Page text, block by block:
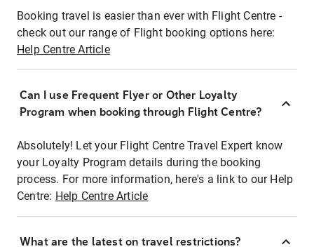
Booking travel is easier than ever with Flight Centre -
check out our range of Flight booking options here:
Help Centre Article
Can I use Frequent Flyer or Other Loyalty
Program when booking through Flight Centre?
Absolutely! Let your Flight Centre Travel Expert know
your Loyalty Program details during the booking
process. For more information, here's a link to our Help
Centre: Help Centre Article
What are the latest on travel restrictions?